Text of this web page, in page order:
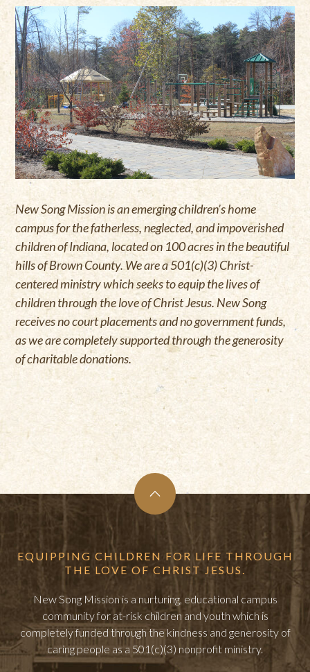
New Song Mission is an emerging children’s home
campus for the fatherless, neglected, and impoverished
children of Indiana, located on 100 acres in the beautiful
hills of Brown County. We are a 501(c)(3) Christ-
centered ministry which seeks to equip the lives of
children through the love of Christ Jesus. New Song
receives no court placements and no government funds,
as we are completely supported through the generosity
of charitable donations.
EQUIPPING CHILDREN FOR LIFE THROUGH
THE LOVE OF CHRIST JESUS.
New Song Mission is a nurturing, educational campus
community for at-risk children and youth which is
completely funded through the kindness and generosity of
caring people as a 501(c)(3) nonprofit ministry.